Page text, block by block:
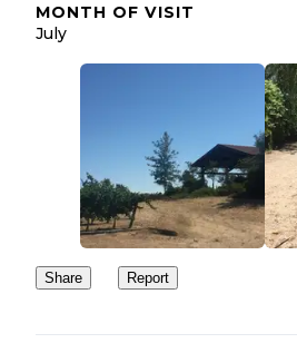
MONTH OF VISIT
July
Share Report